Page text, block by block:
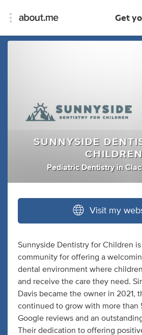
Get
SUNNYSIDE
CHILDREN
Pediatric Dentistry in
Visit my
Sunnyside Dentistry for Children
community for offering a
dental environment where
and receive the care they need.
Davis became the owner in 2021,
continued to grow with more than
Google reviews and an
Their dedication to offering